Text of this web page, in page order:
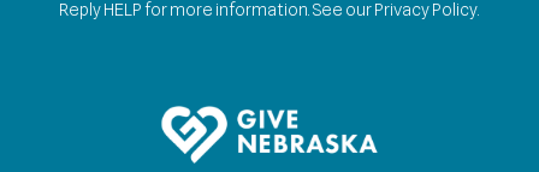
Reply HELP for more information. See our Privacy Policy.